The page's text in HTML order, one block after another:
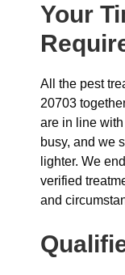
Your
All the pest
20703
are in line
busy, and we
lighter. We
verified
and